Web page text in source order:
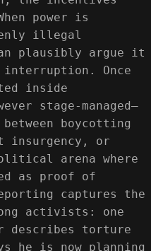
power is
illegal
plausibly argue it
Once
inside
stage-managed—
boycotting
insurgency, or
arena where
as proof of
captures the
activists: one
describes torture
he is now planning